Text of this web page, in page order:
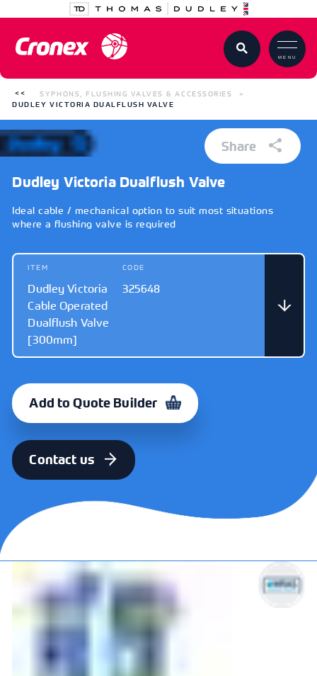
MENU
SYPHONS, FLUSHING VALVES & ACCESSORIES
DUDLEY VICTORIA DUALFLUSH VALVE
Dudley Victoria Dualflush Valve
Ideal cable / mechanical option to suit most situations
where a flushing valve is required
ITEM
Dudley Victoria
Cable Operated
Dualflush Valve
[300mm]
CODE
325648
Cable Operated
Dualflush Valve
[300mm]
Dudley Victoria
Cable Operated
ITEM
Dudley Victoria
Dualflush Valve
CODE
Add to Quote Builder
Contact us
Share